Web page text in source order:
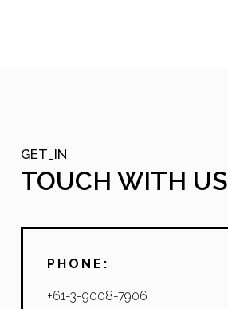
GET_IN
TOUCH WITH US
PHONE:
+61-3-9008-7906